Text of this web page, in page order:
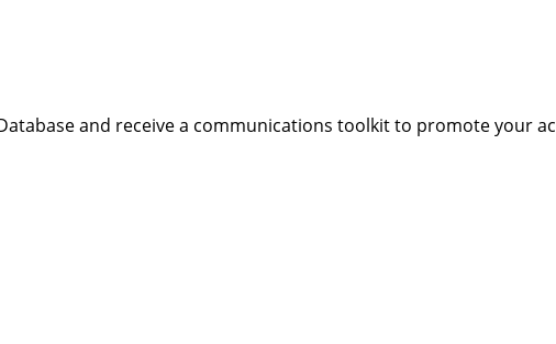
and receive a communications toolkit to promote your